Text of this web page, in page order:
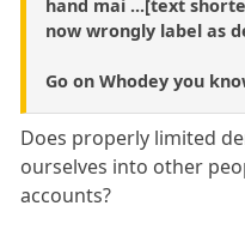
hand mai ...[text
now wrongly label as
Go on Whodey you
Does properly limited
ourselves into other
accounts?